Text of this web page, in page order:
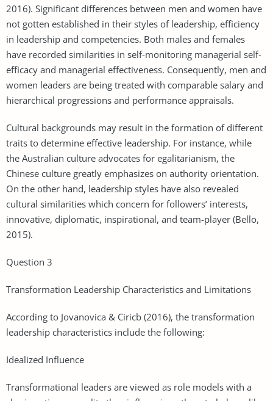
2016). Significant differences between men and women have
not gotten established in their styles of leadership, efficiency
in leadership and competencies. Both males and females
have recorded similarities in self-monitoring managerial self-
efficacy and managerial effectiveness. Consequently, men and
women leaders are being treated with comparable salary and
hierarchical progressions and performance appraisals.
Cultural backgrounds may result in the formation of different
traits to determine effective leadership. For instance, while
the Australian culture advocates for egalitarianism, the
Chinese culture greatly emphasizes on authority orientation.
On the other hand, leadership styles have also revealed
cultural similarities which concern for followers’ interests,
innovative, diplomatic, inspirational, and team-player (Bello,
2015).
Question 3
Transformation Leadership Characteristics and Limitations
According to Jovanovica & Ciricb (2016), the transformation
leadership characteristics include the following:
Idealized Influence
Transformational leaders are viewed as role models with a